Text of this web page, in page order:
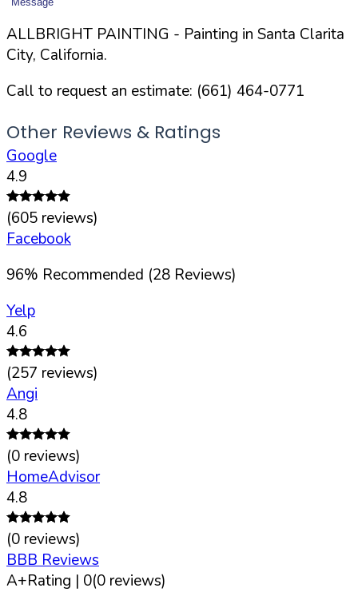
ALLBRIGHT PAINTING - Painting in Santa Clarita
City, California.
Call to request an estimate: (661) 464-0771
Other Reviews & Ratings
Google
4.9
(605 reviews)
Facebook
96% Recommended (28 Reviews)
Yelp
4.6
(257 reviews)
Angi
4.8
(0 reviews)
HomeAdvisor
4.8
(0 reviews)
BBB Reviews
A+Rating | 0(0 reviews)